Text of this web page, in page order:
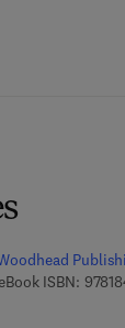
- 1 - 8 5 5 7 3 - 9
eBook ISBN: